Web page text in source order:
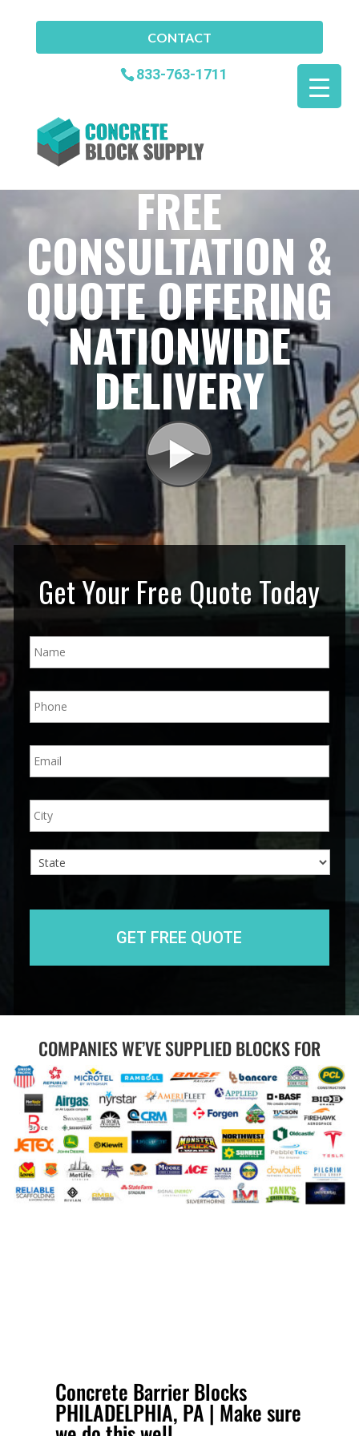
CONTACT
833-763-1711
FREE
CONSULTATION &
QUOTE OFFERING
NATIONWIDE
DELIVERY
Get Your Free Quote Today
N
a
*
P
h
e
*
E
m
l
*
A
d
e
City
COMPANIES WE’VE SUPPLIED BLOCKS FOR
Concrete Barrier Blocks
PHILADELPHIA, PA | Make sure